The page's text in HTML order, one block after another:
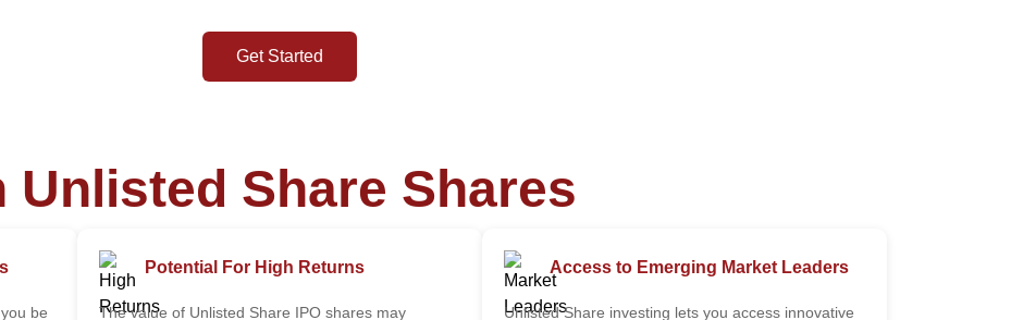
Get Started
Unlisted Share Shares
be
Potential For High Returns
The value of Unlisted Share IPO shares may
Access to Emerging Market Leaders
Unlisted Share investing lets you access innovative